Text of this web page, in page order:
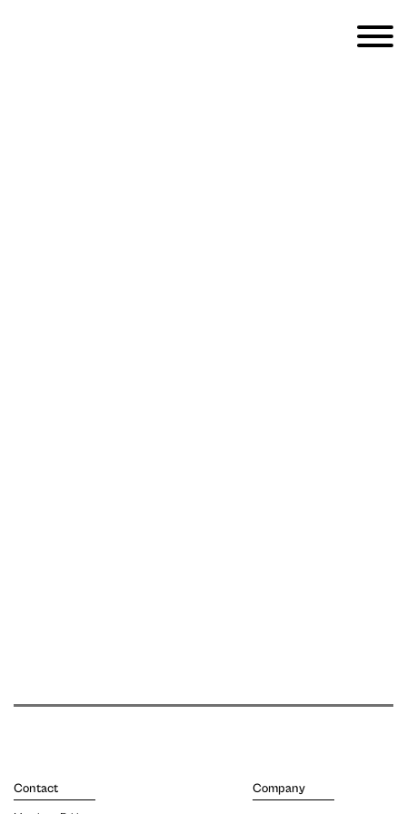
Contact Company